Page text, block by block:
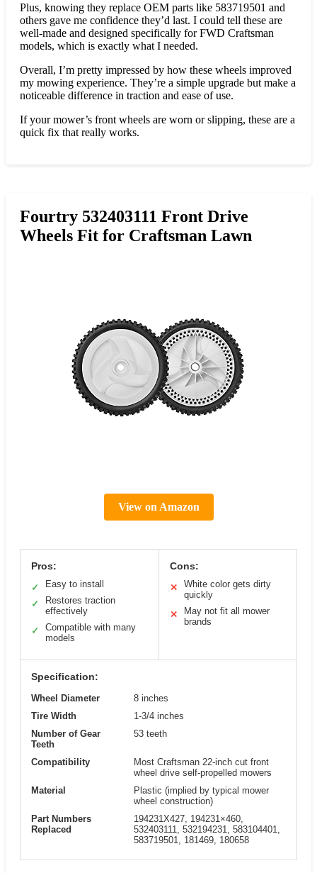
Plus, knowing they replace OEM parts like 583719501 and
others gave me confidence they’d last. I could tell these are
well-made and designed specifically for FWD Craftsman
models, which is exactly what I needed.
Overall, I’m pretty impressed by how these wheels improved
my mowing experience. They’re a simple upgrade but make a
noticeable difference in traction and ease of use.
If your mower’s front wheels are worn or slipping, these are a
quick fix that really works.
Fourtry 532403111 Front Drive
Wheels Fit for Craftsman Lawn
View on Amazon
Pros:
✓
Easy to install
✓
Restores traction
effectively
✓
Compatible with many
models
Cons:
✕
White color gets dirty
quickly
✕
May not fit all mower
brands
Specification:
Wheel Diameter
8 inches
Tire Width
1-3/4 inches
Number of Gear
Teeth
53 teeth
Compatibility
Most Craftsman 22-inch cut front
wheel drive self-propelled mowers
Material
Plastic (implied by typical mower
wheel construction)
Part Numbers
Replaced
194231X427, 194231×460,
532403111, 532194231, 583104401,
583719501, 181469, 180658